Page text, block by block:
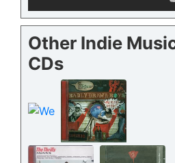
Other Indie
CDs